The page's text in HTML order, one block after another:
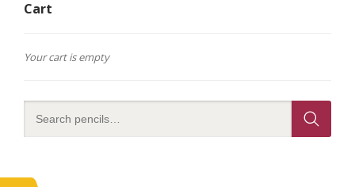
Cart
Your cart is empty